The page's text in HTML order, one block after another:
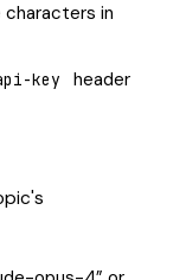
characters in
key
header